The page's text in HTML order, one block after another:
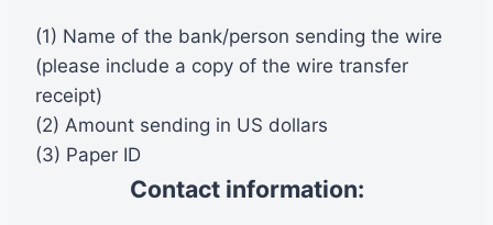
(1) Name of the bank/person sending the wire
(please include a copy of the wire transfer
receipt)
(2) Amount sending in US dollars
(3) Paper ID
Contact information: